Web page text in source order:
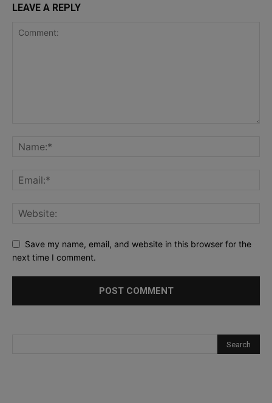
LEAVE A REPLY
Save my name, email, and website in this browser for the
next time I comment.